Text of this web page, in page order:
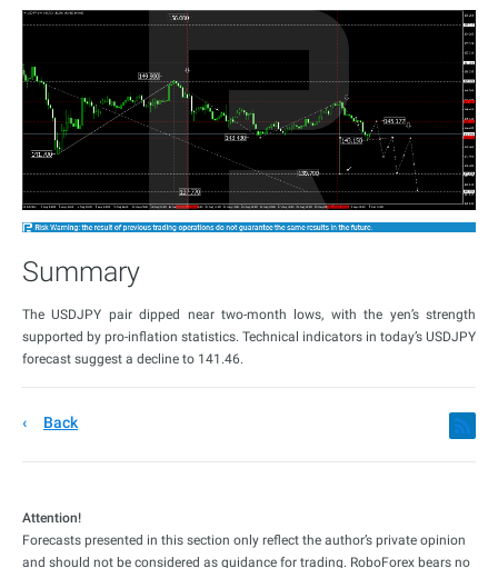
Summary
The USDJPY pair dipped near two-month lows, with the yen’s strength
supported by pro-inflation statistics. Technical indicators in today’s USDJPY
forecast suggest a decline to 141.46.
Back
Attention!
Forecasts presented in this section only reflect the author’s private opinion
and should not be considered as guidance for trading. RoboForex bears no